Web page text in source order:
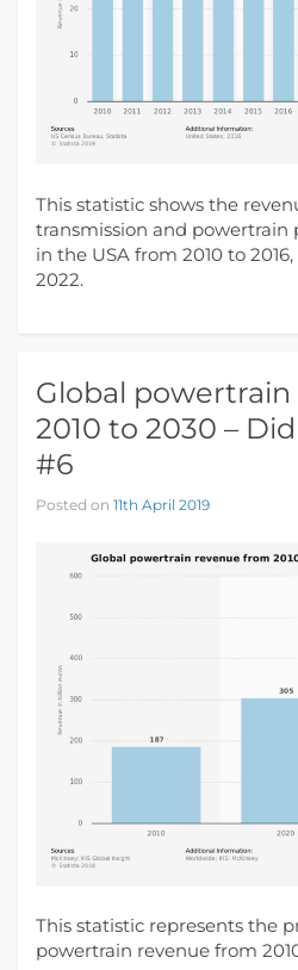
This statistic shows the
transmission and
in the USA from 2010 to
2022.
Global
2010 to 2030 –
#6
Posted on 11th April 2019
This statistic represents the
powertrain revenue from